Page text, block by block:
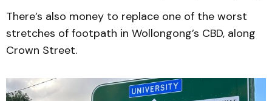
There’s also money to replace one of the worst
stretches of footpath in Wollongong’s CBD, along
Crown Street.